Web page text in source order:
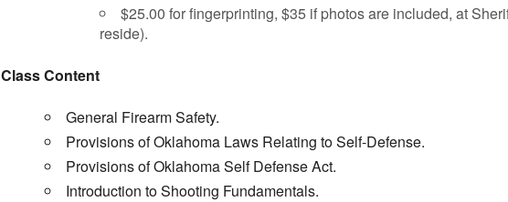
$25.00 for fingerprinting, $35 if photos are included, at
reside).
Class Content
General Firearm Safety.
Provisions of Oklahoma Laws Relating to Self-Defense.
Provisions of Oklahoma Self Defense Act.
Introduction to Shooting Fundamentals.